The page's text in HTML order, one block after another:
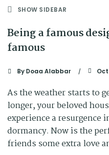
SHOW SIDEBAR
Being a famous
famous
By Doaa Alabbar
As the weather starts to
longer, your beloved
experience a
dormancy. Now is the
friends some extra love